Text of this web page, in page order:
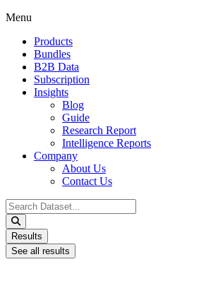
Menu
Products
Bundles
B2B Data
Subscription
Insights
Blog
Guide
Research Report
Intelligence Reports
Company
About Us
Contact Us
Search
...
Results
See all results